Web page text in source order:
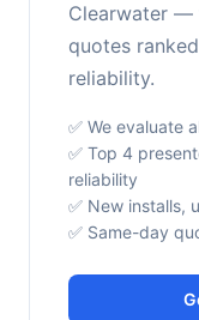
Clearwater —
quotes
reliability.
✅ We evaluate
✅ Top 4
reliability
✅ New installs,
✅ Same-day